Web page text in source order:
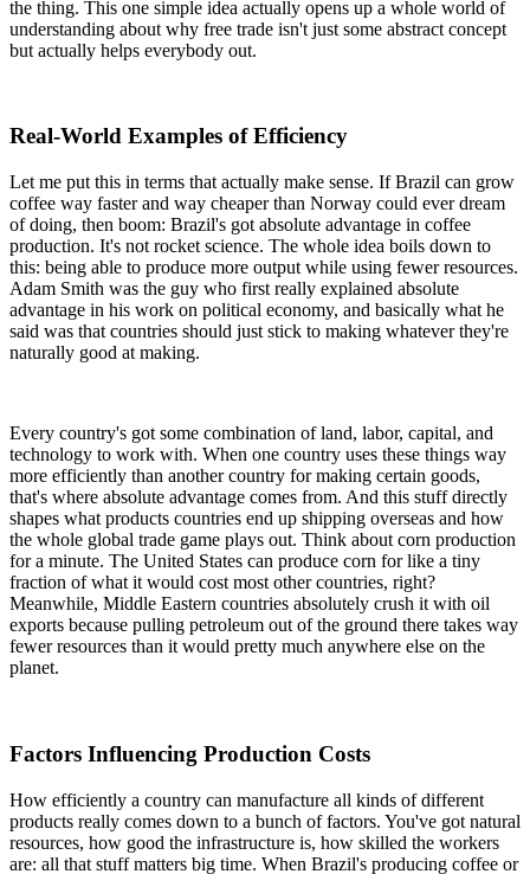
the thing. This one simple idea actually opens up a whole world of
understanding about why free trade isn't just some abstract concept
but actually helps everybody out.
Real-World Examples of Efficiency
Let me put this in terms that actually make sense. If Brazil can grow
coffee way faster and way cheaper than Norway could ever dream
of doing, then boom: Brazil's got absolute advantage in coffee
production. It's not rocket science. The whole idea boils down to
this: being able to produce more output while using fewer resources.
Adam Smith was the guy who first really explained absolute
advantage in his work on political economy, and basically what he
said was that countries should just stick to making whatever they're
naturally good at making.
Every country's got some combination of land, labor, capital, and
technology to work with. When one country uses these things way
more efficiently than another country for making certain goods,
that's where absolute advantage comes from. And this stuff directly
shapes what products countries end up shipping overseas and how
the whole global trade game plays out. Think about corn production
for a minute. The United States can produce corn for like a tiny
fraction of what it would cost most other countries, right?
Meanwhile, Middle Eastern countries absolutely crush it with oil
exports because pulling petroleum out of the ground there takes way
fewer resources than it would pretty much anywhere else on the
planet.
Factors Influencing Production Costs
How efficiently a country can manufacture all kinds of different
products really comes down to a bunch of factors. You've got natural
resources, how good the infrastructure is, how skilled the workers
are: all that stuff matters big time. When Brazil's producing coffee or